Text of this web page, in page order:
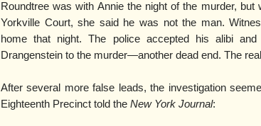
Roundtree was with Annie the night of the murder,
Yorkville Court, she said he was not the man.
home that night. The police accepted his alibi
Drangenstein to the murder—another dead end. The
After several more false leads, the investigation
Eighteenth Precinct told the New York Journal: